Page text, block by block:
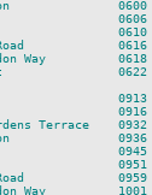
0600
0606 0621
0610
0616
Way          0618
0622
0913 0924
0916 0927
Terrace    0932
0936
0945 0957
0951
0959
Way          1001